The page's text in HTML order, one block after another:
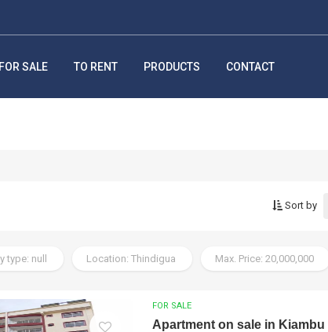
FOR SALE TO RENT PRODUCTS CONTACT
Sort by
type: null Location: Thindigua Max. Price: 20,000,000
FOR SALE
Apartment on sale in Kiambu